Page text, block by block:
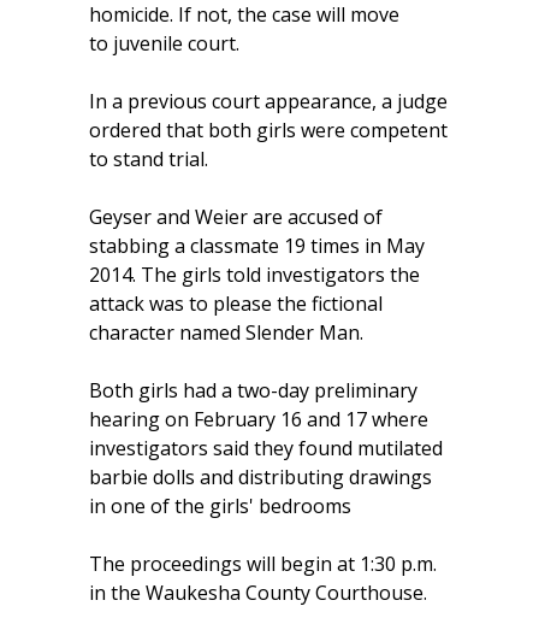
homicide. If not, the case will move
to juvenile court.
In a previous court appearance, a judge
ordered that both girls were competent
to stand trial.
Geyser and Weier are accused of
stabbing a classmate 19 times in May
2014. The girls told investigators the
attack was to please the fictional
character named Slender Man.
Both girls had a two-day preliminary
hearing on February 16 and 17 where
investigators said they found mutilated
barbie dolls and distributing drawings
in one of the girls' bedrooms
The proceedings will begin at 1:30 p.m.
in the Waukesha County Courthouse.